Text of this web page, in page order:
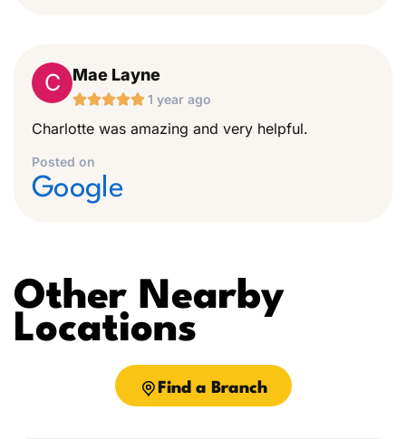
C Mae Layne
1 year ago
Charlotte was amazing and very helpful.
Posted on
Google
Other Nearby
Locations
Find a Branch